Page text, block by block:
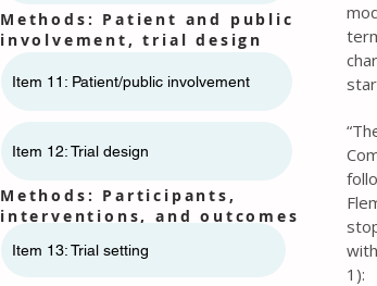
1):
Methods: Patient and public
involvement, trial design
Item 11: ​​Patient/public involvement
Item 12: Trial design
Methods: Participants,
interventions, and outcomes
Item 13: Trial setting